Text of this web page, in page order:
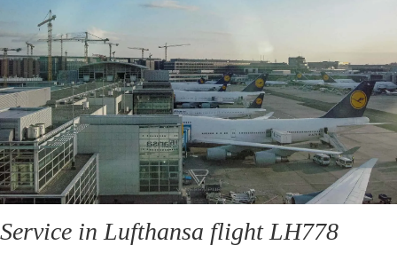
Service in Lufthansa flight LH778